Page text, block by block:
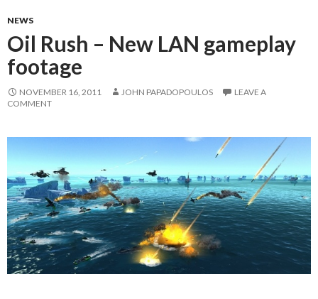
NEWS
Oil Rush – New LAN gameplay
footage
NOVEMBER 16, 2011 JOHN PAPADOPOULOS
LEAVE A
COMMENT